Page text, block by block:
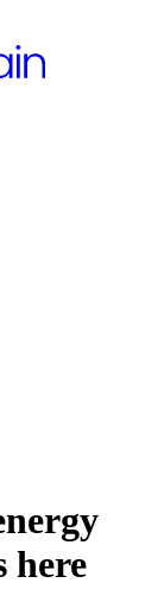
here